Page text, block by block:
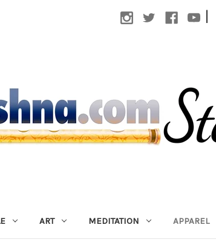
|
ART MEDITATION APPAREL